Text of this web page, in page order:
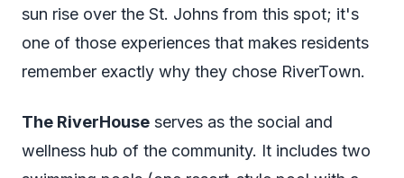
sun rise over the St. Johns from this spot; it's
one of those experiences that makes residents
remember exactly why they chose RiverTown.
The RiverHouse serves as the social and
wellness hub of the community. It includes two